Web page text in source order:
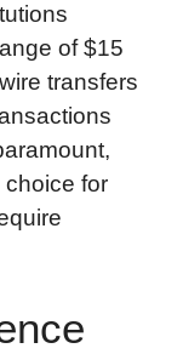
of $15
transfers
choice for